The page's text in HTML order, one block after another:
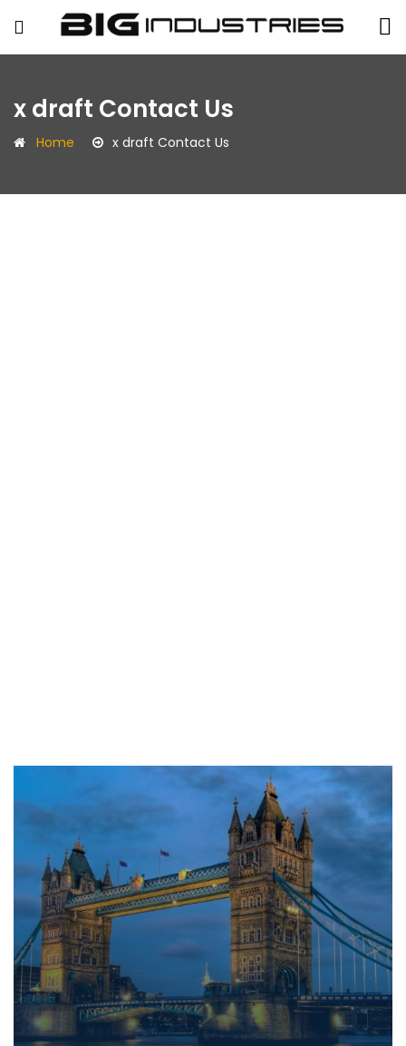
Industries
x draft Contact Us
Home x draft Contact Us